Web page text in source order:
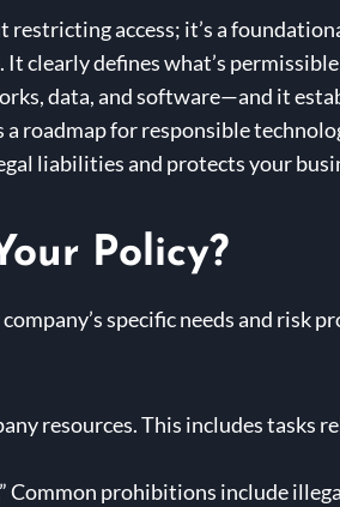
restricting access; it’s a
clearly defines what’s
data, and software—and it
a roadmap for responsible
liabilities and protects your
Policy?
specific needs and risk
resources. This includes tasks
Common prohibitions include